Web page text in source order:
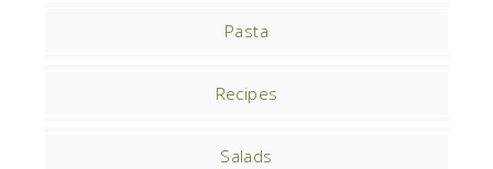
Pasta
Recipes
Salads